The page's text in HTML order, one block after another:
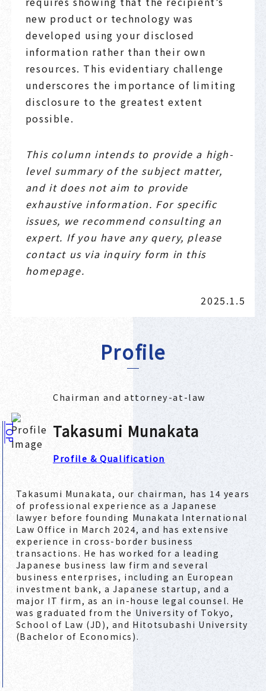
new product or technology was
developed using your disclosed
information rather than their own
resources. This evidentiary challenge
underscores the importance of limiting
disclosure to the greatest extent
possible.
This column intends to provide a high-
level summary of the subject matter,
and it does not aim to provide
exhaustive information. For specific
issues, we recommend consulting an
expert. If you have any query, please
contact us via inquiry form in this
homepage.
2025.1.5
Profile
Chairman and attorney-at-law
Takasumi Munakata
Profile & Qualification
Takasumi Munakata, our chairman, has 14 years
of professional experience as a Japanese
lawyer before founding Munakata International
Law Office in March 2024, and has extensive
experience in cross-border business
transactions. He has worked for a leading
Japanese business law firm and several
business enterprises, including an European
investment bank, a Japanese startup, and a
major IT firm, as an in-house legal counsel. He
was graduated from the University of Tokyo,
School of Law (JD), and Hitotsubashi University
(Bachelor of Economics).
TOP